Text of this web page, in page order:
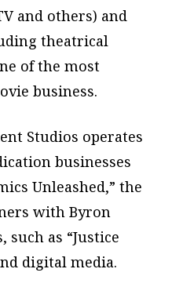
and others) and
theatrical
of the most
business.
Studios operates
businesses
Unleashed,” the
with Byron
such as “Justice
digital media.